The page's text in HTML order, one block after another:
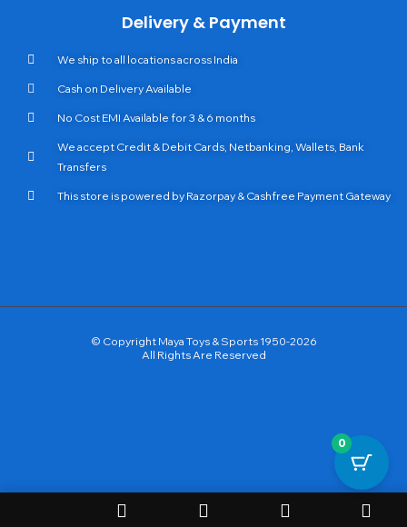
Delivery & Payment
We ship to all locations across India
Cash on Delivery Available
No Cost EMI Available for 3 & 6 months
We accept Credit & Debit Cards, Netbanking, Wallets, Bank
Transfers
This store is powered by Razorpay & Cashfree Payment Gateway
© Copyright Maya Toys & Sports 1950-2026
All Rights Are Reserved
0